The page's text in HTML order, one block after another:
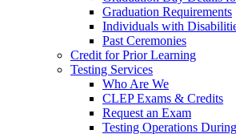
Graduation Requirements
Individuals with
Past Ceremonies
Credit for Prior Learning
Testing Services
Who Are We
CLEP Exams & Credits
Request an Exam
Testing Operations